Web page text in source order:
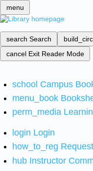
menu
search Search
cancel Exit Reader Mode
school Campus
menu_book
perm_media
login Login
how_to_reg
hub Instructor